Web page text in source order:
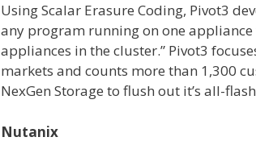
Using Scalar Erasure Coding, Pivot3
any program running on one
appliances in the cluster.” Pivot3
markets and counts more than 1,300
NexGen Storage to flush out it’s all-
Nutanix